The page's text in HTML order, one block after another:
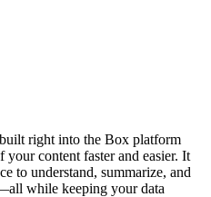
right into the Box platform
content faster and easier. It
to understand, summarize, and
while keeping your data